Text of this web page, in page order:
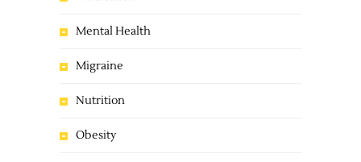
Mental Health
Migraine
Nutrition
Obesity